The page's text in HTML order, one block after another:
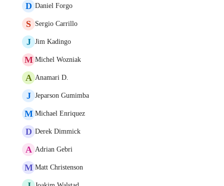
D Daniel Forgo
S Sergio Carrillo
J Jim Kadingo
M Michel Wozniak
A Anamari D.
J Jeparson Gumimba
M Michael Enriquez
D Derek Dimmick
A Adrian Gebri
M Matt Christenson